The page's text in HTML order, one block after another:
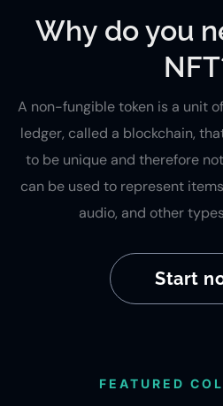
Why do you
A non-fungible token is a unit
ledger, called a blockchain,
to be unique and therefore
can be used to represent
audio, and other
Start
FEATURED